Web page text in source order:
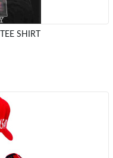
SHIRT